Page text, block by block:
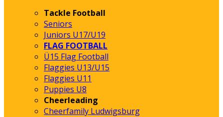
Tackle Football
Seniors
Juniors U17/U19
FLAG FOOTBALL
Ü15 Flag Football
Flaggies U13/U15
Flaggies U11
Puppies U8
Cheerleading
Cheerfamily Ludwigsburg